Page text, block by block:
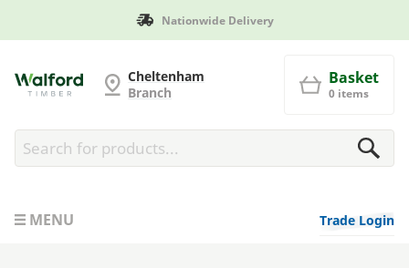
Cheltenham FencingCheltenham
Branch
Basket
0 items
MENU Trade Login